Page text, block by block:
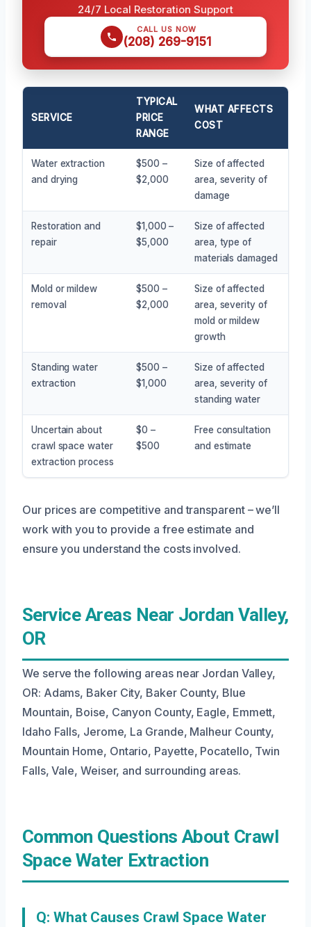
24/7 Local Restoration Support
CALL US NOW
(208) 269-9151
SERVICE
TYPICAL
PRICE
RANGE
WHAT AFFECTS
COST
Water extraction
and drying
$500 –
$2,000
Size of affected
area, severity of
damage
Restoration and
repair
$1,000 –
$5,000
Size of affected
area, type of
materials damaged
Mold or mildew
removal
$500 –
$2,000
Size of affected
area, severity of
mold or mildew
growth
Standing water
extraction
$500 –
$1,000
Size of affected
area, severity of
standing water
Uncertain about
crawl space water
extraction process
$0 –
$500
Free consultation
and estimate
Our prices are competitive and transparent – we’ll
work with you to provide a free estimate and
ensure you understand the costs involved.
Service Areas Near Jordan Valley,
OR
We serve the following areas near Jordan Valley,
OR: Adams, Baker City, Baker County, Blue
Mountain, Boise, Canyon County, Eagle, Emmett,
Idaho Falls, Jerome, La Grande, Malheur County,
Mountain Home, Ontario, Payette, Pocatello, Twin
Falls, Vale, Weiser, and surrounding areas.
Common Questions About Crawl
Space Water Extraction
Q: What Causes Crawl Space Water